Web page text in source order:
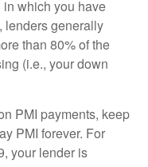
which you have
lenders generally
than 80% of the
(i.e., your down
PMI payments, keep
PMI forever. For
your lender is